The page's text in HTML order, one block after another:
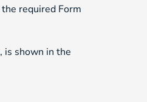
required Form
is shown in the